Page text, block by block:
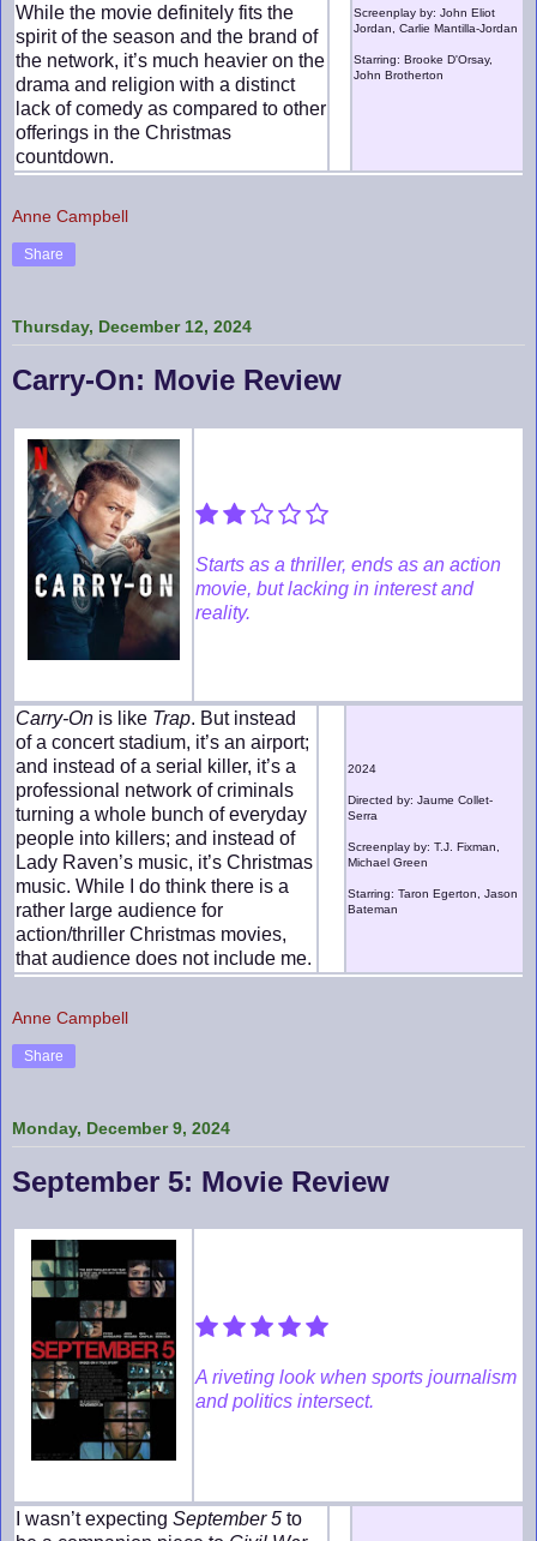
While the movie definitely fits the
spirit of the season and the brand of
the network, it’s much heavier on the
drama and religion with a distinct
lack of comedy as compared to other
offerings in the Christmas
countdown.
Screenplay by: John Eliot
Jordan, Carlie Mantilla-Jordan
Starring: Brooke D'Orsay,
John Brotherton
Anne Campbell
Share
Thursday, December 12, 2024
Carry-On: Movie Review
Starts as a thriller, ends as an action
movie, but lacking in interest and
reality.
Carry-On is like Trap. But instead
of a concert stadium, it’s an airport;
and instead of a serial killer, it’s a
professional network of criminals
turning a whole bunch of everyday
people into killers; and instead of
Lady Raven’s music, it’s Christmas
music. While I do think there is a
rather large audience for
action/thriller Christmas movies,
that audience does not include me.
2024
Directed by: Jaume Collet-
Serra
Screenplay by: T.J. Fixman,
Michael Green
Starring: Taron Egerton, Jason
Bateman
Anne Campbell
Share
Monday, December 9, 2024
September 5: Movie Review
A riveting look when sports journalism
and politics intersect.
I wasn’t expecting September 5 to